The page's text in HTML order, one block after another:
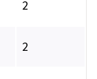
2
2